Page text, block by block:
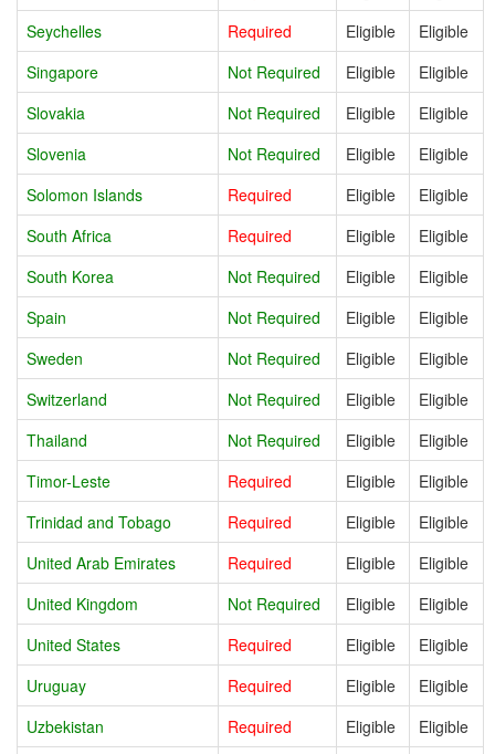
Seychelles
Required Eligible
Eligible
Singapore
Not Required Eligible
Eligible
Slovakia
Not Required Eligible
Eligible
Slovenia
Not Required Eligible
Eligible
Solomon Islands
Required Eligible
Eligible
South Africa
Required Eligible
Eligible
South Korea
Not Required Eligible
Eligible
Spain
Not Required Eligible
Eligible
Sweden
Not Required Eligible
Eligible
Switzerland
Not Required Eligible
Eligible
Thailand
Not Required Eligible
Eligible
Timor-Leste
Required Eligible
Eligible
Trinidad and Tobago
Required Eligible
Eligible
United Arab Emirates
Required Eligible
Eligible
United Kingdom
Not Required Eligible
Eligible
United States
Required Eligible
Eligible
Uruguay
Required Eligible
Eligible
Uzbekistan
Required Eligible
Eligible